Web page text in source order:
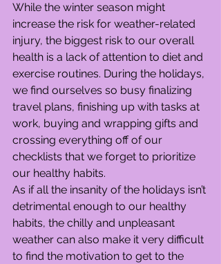
While the winter season might
increase the risk for weather-related
injury, the biggest risk to our overall
health is a lack of attention to diet and
exercise routines. During the holidays,
we find ourselves so busy finalizing
travel plans, finishing up with tasks at
work, buying and wrapping gifts and
crossing everything off of our
checklists that we forget to prioritize
our healthy habits.
As if all the insanity of the holidays isn’t
detrimental enough to our healthy
habits, the chilly and unpleasant
weather can also make it very difficult
to find the motivation to get to the